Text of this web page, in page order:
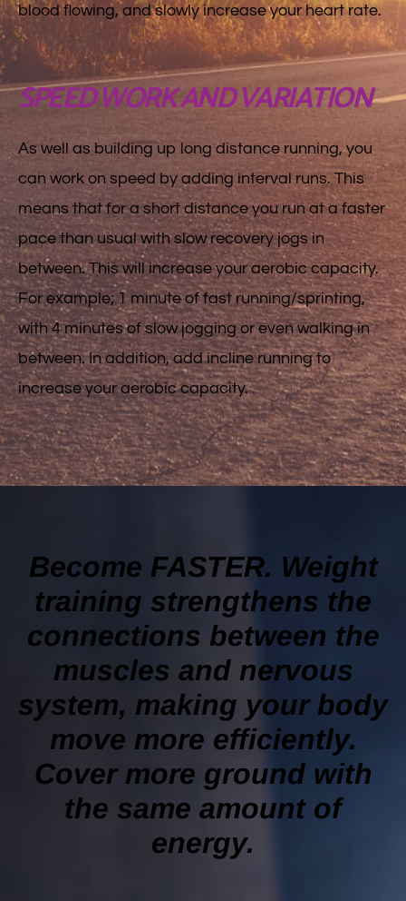
blood flowing, and slowly increase your heart rate.
SPEED WORK AND VARIATION
As well as building up long distance running, you
can work on speed by adding interval runs. This
means that for a short distance you run at a faster
pace than usual with slow recovery jogs in
between. This will increase your aerobic capacity.
For example; 1 minute of fast running/sprinting,
with 4 minutes of slow jogging or even walking in
between. In addition, add incline running to
increase your aerobic capacity.
Become FASTER. Weight
training strengthens the
connections between the
muscles and nervous
system, making your body
move more efficiently.
Cover more ground with
the same amount of
energy.